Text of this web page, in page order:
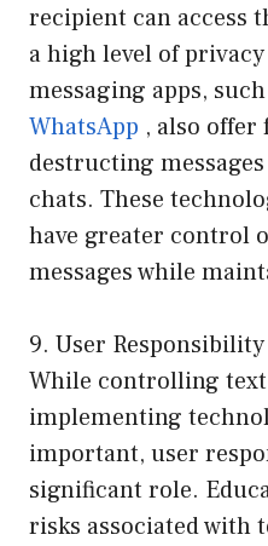
recipient can access
a high level of
messaging apps,
WhatsApp , also offer
destructing
chats. These
have greater control
messages while
9. User Responsibility
While controlling text
implementing
important, user
significant role.
risks associated with